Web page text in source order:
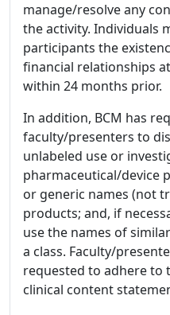
manage/resolve any
the activity. Individuals
participants the
financial relationships
within 24 months prior.
In addition, BCM has
faculty/presenters to
unlabeled use or
pharmaceutical/device
or generic names (not
products; and, if
use the names of
a class. Faculty/
requested to adhere to
clinical content